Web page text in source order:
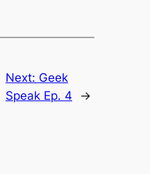
Next: Geek
Speak Ep. 4
→